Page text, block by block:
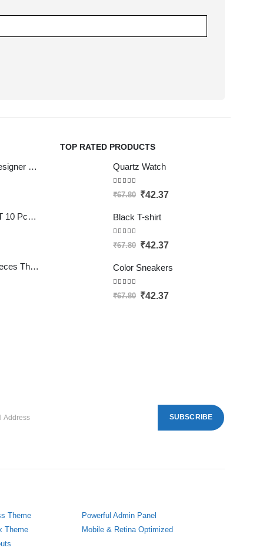
LIFAFEWALA Designer Print Small Flower Design Shagun Envelopes For Gifting, Weddings,etc Color Half Green| Pack of 10 |
SATYAM KRAFT 10 Pcs Eco Friendly Handmade Sustainable Recycled Paper Envelopes used in Gifting cover, Birthday lifafa, Wedding shagun and Other Occasions And Festivities (Pack of 10) (Red)
Clickedin - 50 Pieces Thank You Greeting Card Tags for All Occasion
TOP RATED PRODUCTS
Quartz Watch
out of 5
₹67.80 ₹42.37
Black T-shirt
out of 5
₹67.80 ₹42.37
Color Sneakers
out of 5
₹67.80 ₹42.37
Theme
Theme
Powerful Admin Panel
Mobile & Retina Optimized